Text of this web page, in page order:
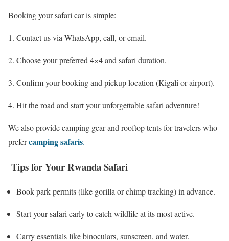
Booking your safari car is simple:
Contact us via WhatsApp, call, or email.
Choose your preferred 4×4 and safari duration.
Confirm your booking and pickup location (Kigali or airport).
Hit the road and start your unforgettable safari adventure!
We also provide camping gear and rooftop tents for travelers who
prefercamping safaris.
Tips for Your Rwanda Safari
Book park permits (like gorilla or chimp tracking) in advance.
Start your safari early to catch wildlife at its most active.
Carry essentials like binoculars, sunscreen, and water.